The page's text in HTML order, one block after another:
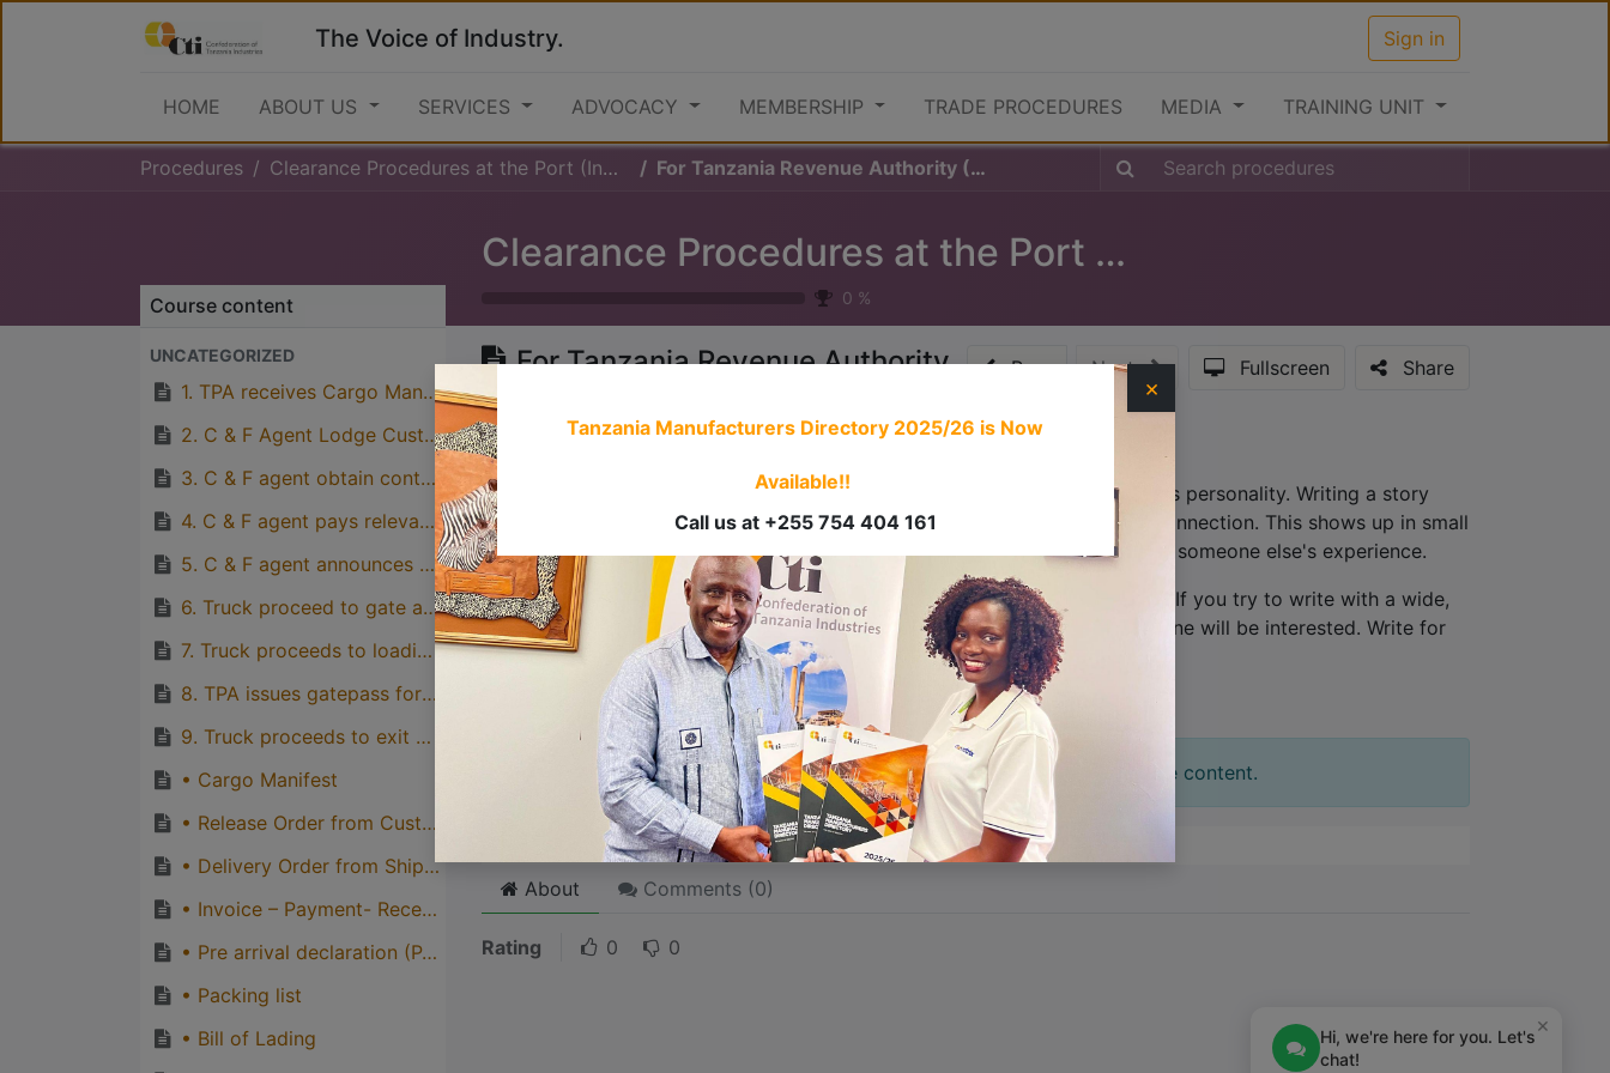
The Voice of Industry. Sign in
HOME ABOUT US SERVICES ADVOCACY MEMBERSHIP TRADE PROCEDURES MEDIA TRAINING UNIT
Procedures Clearance Procedures at the Port (Inward) For Tanzania Revenue Authority (TRA)
Clearance Procedures at the Port (Inward)
0 %
Course content
UNCATEGORIZED
1. TPA receives Cargo Manifest eletronically from Ships Agent.
2. C & F Agent Lodge Custom’s Release Order and Delivery Order at TPA’s Revenue Office.
3. C & F agent obtain control number
4. C & F agent pays relevant port charges to TPA’s Bank Account and obtain receipt for payment made.
5. C & F agent announces truck for delivery
6. Truck proceed to gate and driver produces valid driving licence and truck registration card to TPA’s gate attendants and obtain gate-in ticket
7. Truck proceeds to loading point and loads cargo.
8. TPA issues gatepass for loaded truck and truck proceeds to check point for inspection and other gate-out formalities.
9. Truck proceeds to exit gate, obtains gate-out ticket to exit port gate
• Cargo Manifest
• Release Order from Customs
• Delivery Order from Shipping line
• Invoice – Payment- Receipt
• Pre arrival declaration (PAD)
• Packing list
• Bill of Lading
For Tanzania Revenue Authority
Prev Next Fullscreen Share
Great stories have a personality. Consider telling a great story that provides personality. Writing a story
with personality for potential clients will assist with making a relationship connection. This shows up in small
quirks like word choices or phrases. Write from your point of view, not from someone else's experience.
Great stories are
for everyoneeven when only writtenfor just one person
. If you try to write with a wide,
general audience in mind, your story will sound fake and lack emotion. No one will be interested. Write for
one person. If it’s genuine for the one, it’s genuine for the rest.
Click on the "Edit" button in the top corner of the screen to edit your slide content.
About Comments (0)
Rating 0 0
×
Tanzania Manufacturers Directory 2025/26 is Now
Available!!
Call us at +255 754 404 161
×
Hi, we're here for you. Let's
chat!